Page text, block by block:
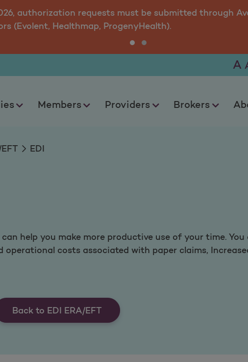
authorization requests must be submitted through
(Evolent, Healthmap, ProgenyHealth).
Members Providers Brokers
A
EDI
help you make more productive use of your time.
operational costs associated with paper claims,
Back to EDI ERA/EFT